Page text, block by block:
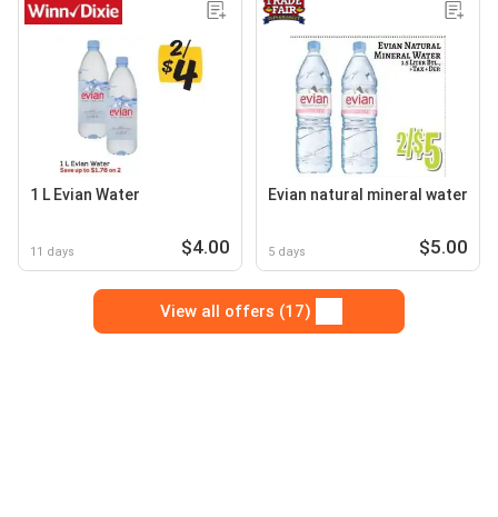
1 L Evian Water
11 days $4.00
Evian natural mineral water
5 days $5.00
View all offers (17)